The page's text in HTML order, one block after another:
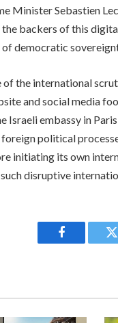
Minister Sebastien
backers of this
democratic
of the international
and social media
Israeli embassy in
political
initiating its own
such disruptive
Facebook